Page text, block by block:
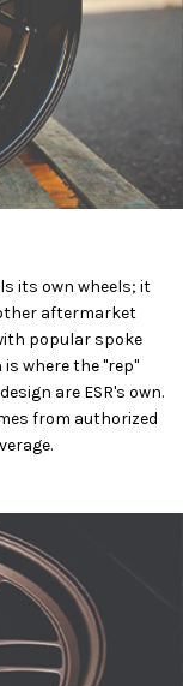
its own wheels; it
aftermarket
popular spoke
where the "rep"
are ESR's own.
from authorized